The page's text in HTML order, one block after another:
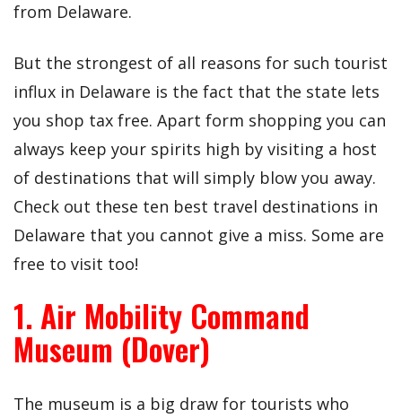
from Delaware.
But the strongest of all reasons for such tourist
influx in Delaware is the fact that the state lets
you shop tax free. Apart form shopping you can
always keep your spirits high by visiting a host
of destinations that will simply blow you away.
Check out these ten best travel destinations in
Delaware that you cannot give a miss. Some are
free to visit too!
1. Air Mobility Command
Museum (Dover)
The museum is a big draw for tourists who